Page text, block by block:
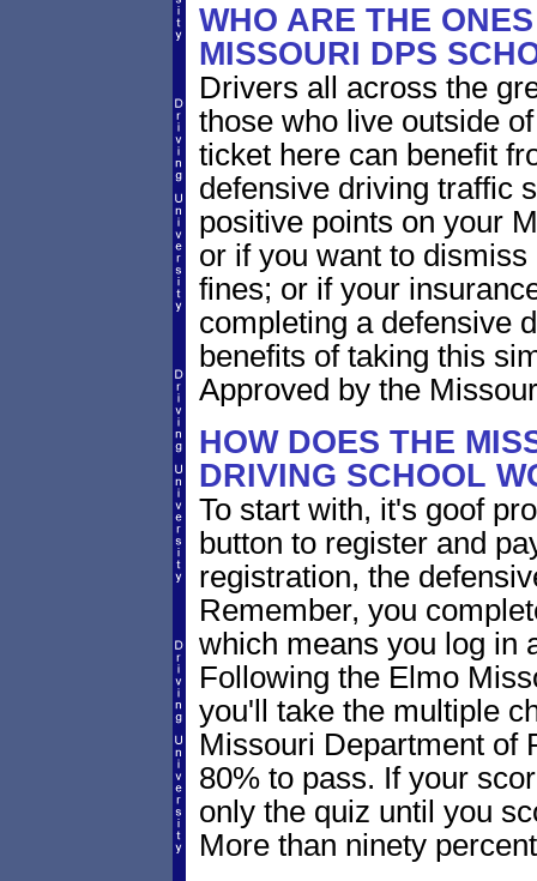
WHO ARE THE
MISSOURI DPS
Drivers all across the
those who live outside
ticket here can benefit
defensive driving traffic
positive points on your
or if you want to
fines; or if your
completing a defensive
benefits of taking this
Approved by the
HOW DOES THE
DRIVING SCHOOL
To start with, it's goof
button to register and
registration, the
Remember, you
which means you log in
Following the Elmo
you'll take the multiple
Missouri Department of
80% to pass. If your
only the quiz until you
More than ninety